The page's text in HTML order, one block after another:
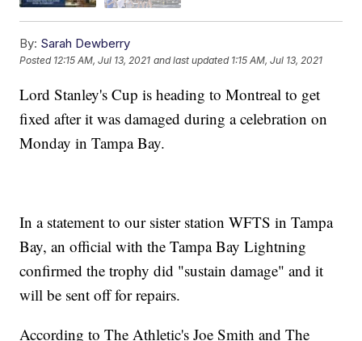
By: Sarah Dewberry
Posted 12:15 AM, Jul 13, 2021 and last updated 1:15 AM, Jul 13, 2021
Lord Stanley's Cup is heading to Montreal to get
fixed after it was damaged during a celebration on
Monday in Tampa Bay.
In a statement to our sister station WFTS in Tampa
Bay, an official with the Tampa Bay Lightning
confirmed the trophy did "sustain damage" and it
will be sent off for repairs.
According to The Athletic's Joe Smith and The